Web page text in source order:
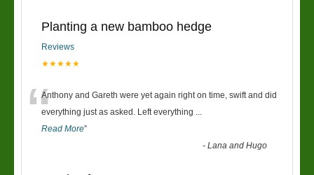
Planting a new bamboo hedge
Reviews
★★★★★
“Anthony and Gareth were yet again right on time, swift and did
everything just as asked. Left everything ...
Read More”
-Lana and Hugo